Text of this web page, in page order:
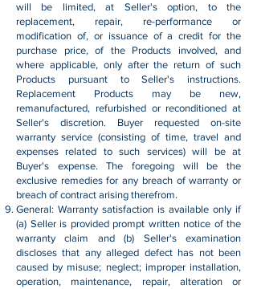
will be limited, at Seller's option, to the
replacement, repair, re-performance or
modification of, or issuance of a credit for the
purchase price, of the Products involved, and
where applicable, only after the return of such
Products pursuant to Seller's instructions.
Replacement Products may be new,
remanufactured, refurbished or reconditioned at
Seller's discretion. Buyer requested on-site
warranty service (consisting of time, travel and
expenses related to such services) will be at
Buyer's expense. The foregoing will be the
exclusive remedies for any breach of warranty or
breach of contract arising therefrom.
General: Warranty satisfaction is available only if
(a) Seller is provided prompt written notice of the
warranty claim and (b) Seller's examination
discloses that any alleged defect has not been
caused by misuse; neglect; improper installation,
operation, maintenance, repair, alteration or